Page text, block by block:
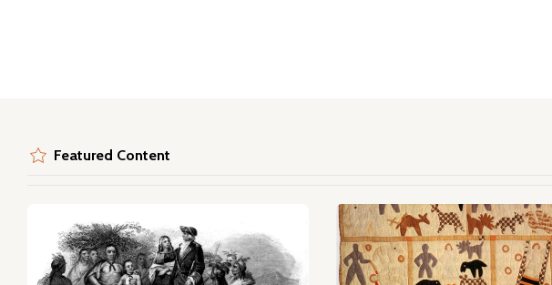
Featured Content